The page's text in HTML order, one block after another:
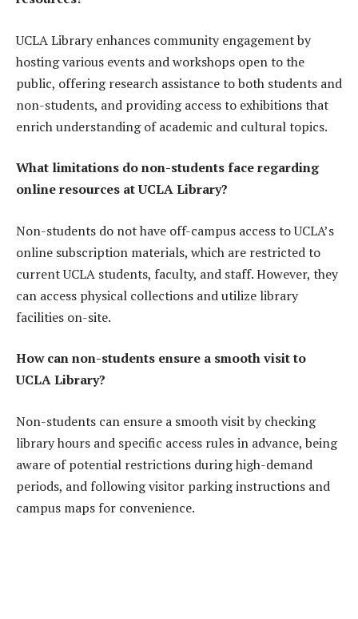
UCLA Library enhances community engagement by
hosting various events and workshops open to the
public, offering research assistance to both students and
non-students, and providing access to exhibitions that
enrich understanding of academic and cultural topics.
What limitations do non-students face regarding
online resources at UCLA Library?
Non-students do not have off-campus access to UCLA’s
online subscription materials, which are restricted to
current UCLA students, faculty, and staff. However, they
can access physical collections and utilize library
facilities on-site.
How can non-students ensure a smooth visit to
UCLA Library?
Non-students can ensure a smooth visit by checking
library hours and specific access rules in advance, being
aware of potential restrictions during high-demand
periods, and following visitor parking instructions and
campus maps for convenience.